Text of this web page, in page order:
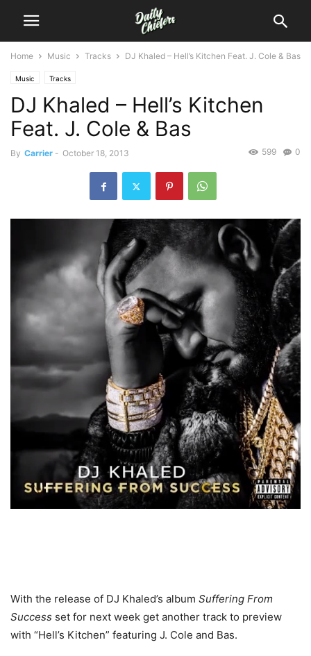
Home Music Tracks DJ Khaled – Hell’s Kitchen Feat. J. Cole & Bas
Music Tracks
DJ Khaled – Hell’s Kitchen
Feat. J. Cole & Bas
By Carrier - October 18, 2013 0
599
With the release of DJ Khaled’s album Suffering From
Success set for next week get another track to preview
with “Hell’s Kitchen” featuring J. Cole and Bas.